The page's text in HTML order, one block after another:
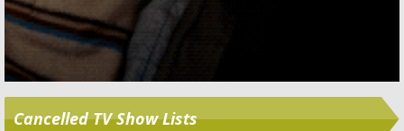
Cancelled TV Show Lists